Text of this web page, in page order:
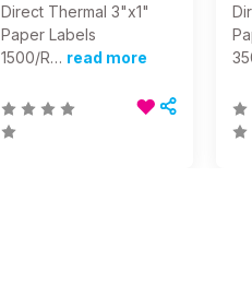
Direct Thermal 3"x1"
Paper Labels
1500/R… read more